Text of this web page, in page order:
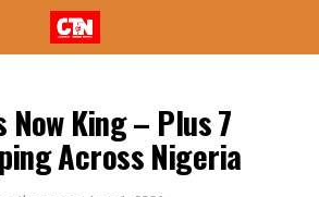
Now King – Plus 7
Across Nigeria